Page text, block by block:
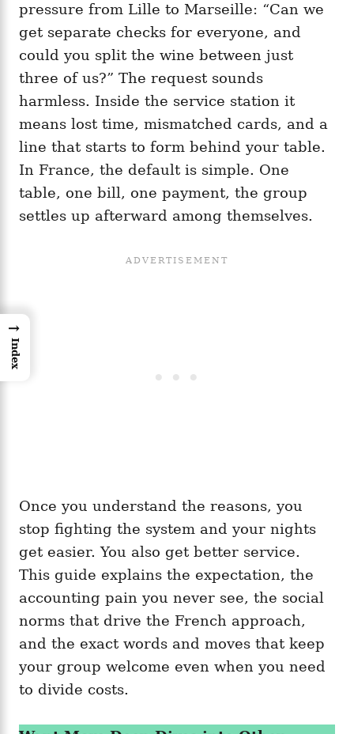
pressure from Lille to Marseille: “Can we
get separate checks for everyone, and
could you split the wine between just
three of us?” The request sounds
harmless. Inside the service station it
means lost time, mismatched cards, and a
line that starts to form behind your table.
In France, the default is simple. One
table, one bill, one payment, the group
settles up afterward among themselves.
Once you understand the reasons, you
stop fighting the system and your nights
get easier. You also get better service.
This guide explains the expectation, the
accounting pain you never see, the social
norms that drive the French approach,
and the exact words and moves that keep
your group welcome even when you need
to divide costs.
→
Index